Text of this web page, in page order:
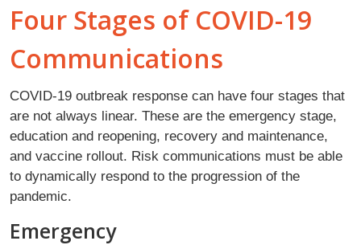
Four Stages of COVID-19
Communications
COVID-19 outbreak response can have four stages that
are not always linear. These are the emergency stage,
education and reopening, recovery and maintenance,
and vaccine rollout. Risk communications must be able
to dynamically respond to the progression of the
pandemic.
Emergency